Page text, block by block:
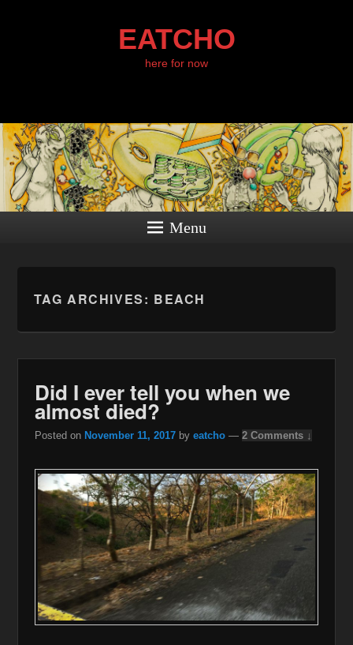
EATCHO
here for now
Menu
TAG ARCHIVES: BEACH
Did I ever tell you when we
almost died?
Posted on November 11, 2017 by eatcho — 2 Comments ↓